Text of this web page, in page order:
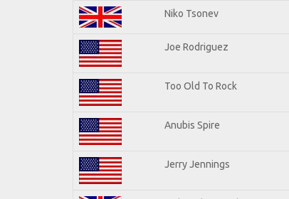
Niko Tsonev
Joe Rodriguez
Too Old To Rock
Anubis Spire
Jerry Jennings